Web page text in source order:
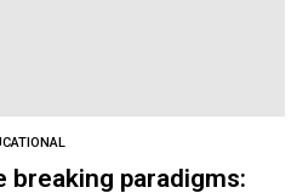
breaking paradigms: